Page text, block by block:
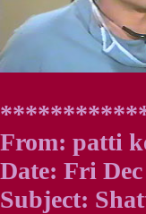
From: patti
Date: Fri
Subject: